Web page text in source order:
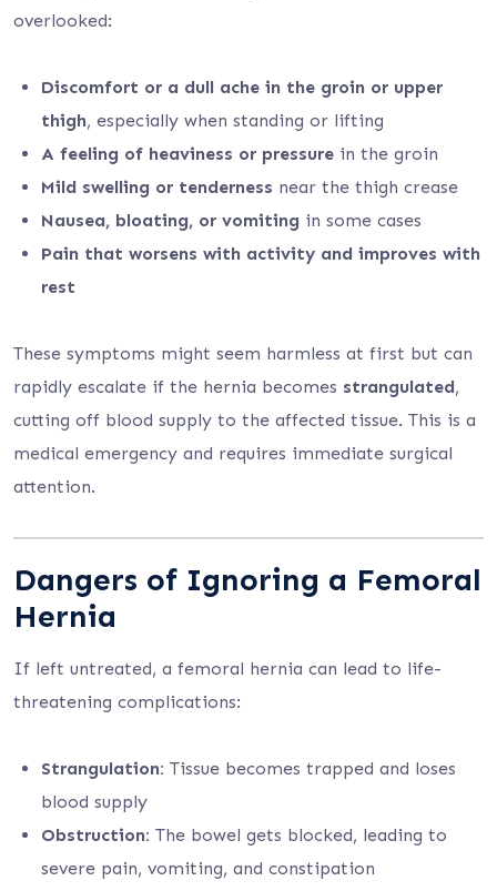
overlooked:
Discomfort or a dull ache in the groin or upper
thigh, especially when standing or lifting
A feeling of heaviness or pressure in the groin
Mild swelling or tenderness near the thigh crease
Nausea, bloating, or vomiting in some cases
Pain that worsens with activity and improves with
rest
These symptoms might seem harmless at first but can
rapidly escalate if the hernia becomes strangulated,
cutting off blood supply to the affected tissue. This is a
medical emergency and requires immediate surgical
attention.
Dangers of Ignoring a Femoral
Hernia
If left untreated, a femoral hernia can lead to life-
threatening complications:
Strangulation: Tissue becomes trapped and loses
blood supply
Obstruction: The bowel gets blocked, leading to
severe pain, vomiting, and constipation